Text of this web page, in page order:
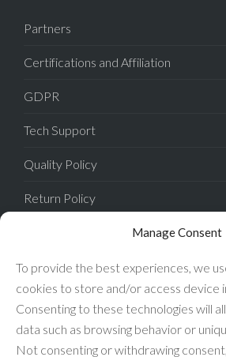
Manage Consent
To provide the best experiences, we
cookies to store and/or access device
Consenting to these technologies will
data such as browsing behavior or
Not consenting or withdrawing
Partners
Certifications and Affiliation
GDPR
Tech Support
Quality Policy
Return Policy
Terms of Sale
FAQ